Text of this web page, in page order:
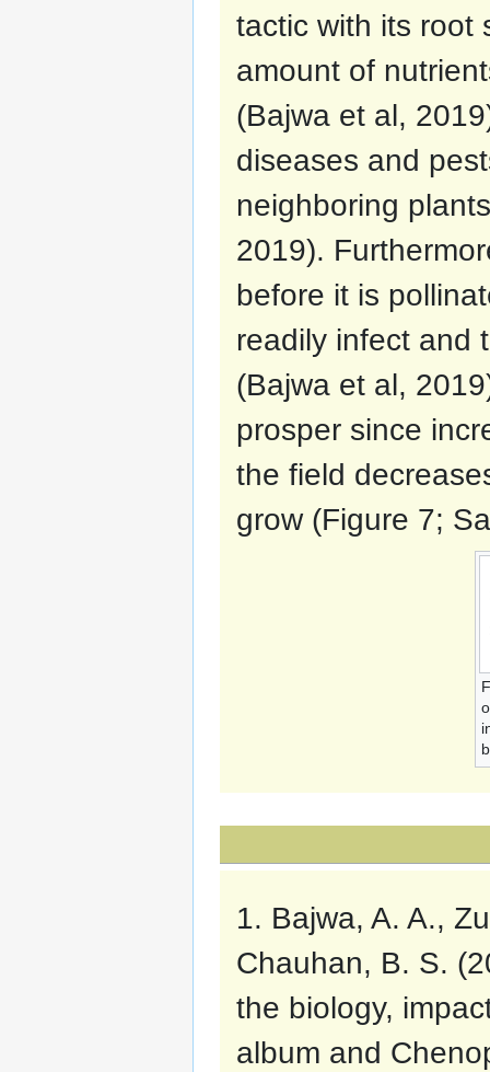
tactic with its root
amount of
(Bajwa et al,
diseases and
neighboring
2019).
before it is
readily infect and
(Bajwa et al,
prosper since
the field
grow (Figure 7;
1. Bajwa, A. A.,
Chauhan, B. S.
the biology,
album and